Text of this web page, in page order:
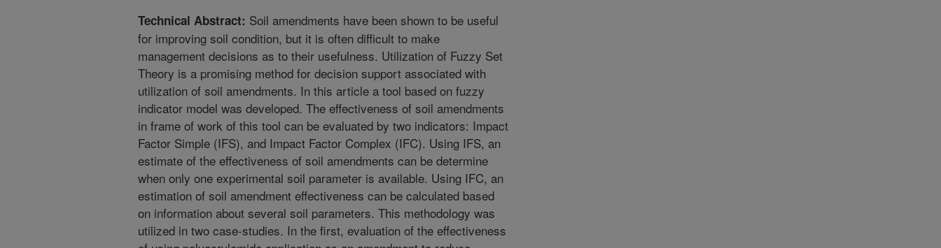
Technical Abstract: Soil amendments have been shown to be useful
for improving soil condition, but it is often difficult to make
management decisions as to their usefulness. Utilization of Fuzzy Set
Theory is a promising method for decision support associated with
utilization of soil amendments. In this article a tool based on fuzzy
indicator model was developed. The effectiveness of soil amendments
in frame of work of this tool can be evaluated by two indicators: Impact
Factor Simple (IFS), and Impact Factor Complex (IFC). Using IFS, an
estimate of the effectiveness of soil amendments can be determine
when only one experimental soil parameter is available. Using IFC, an
estimation of soil amendment effectiveness can be calculated based
on information about several soil parameters. This methodology was
utilized in two case-studies. In the first, evaluation of the effectiveness